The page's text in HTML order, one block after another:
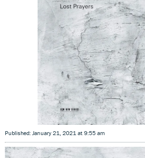
Published: January 21, 2021 at 9:55 am